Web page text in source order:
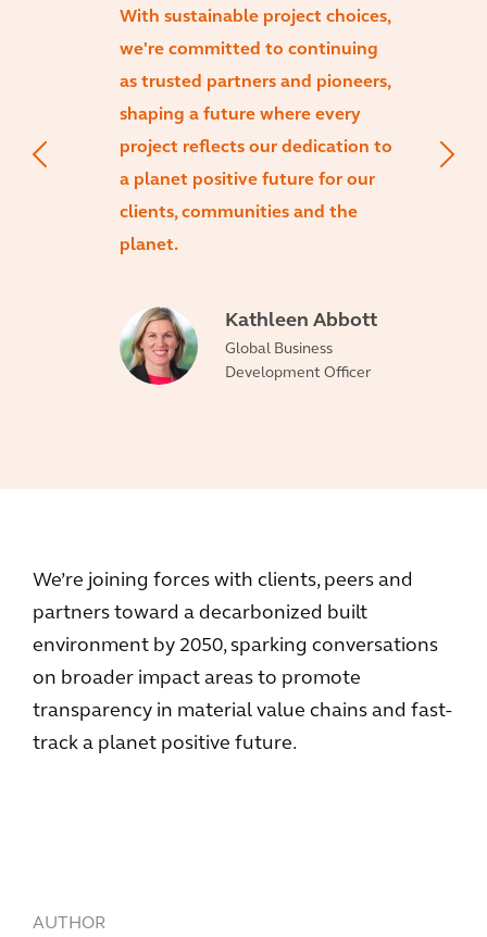
With sustainable project choices,
we're committed to continuing
as trusted partners and pioneers,
shaping a future where every
project reflects our dedication to
a planet positive future for our
clients, communities and the
planet.
Kathleen Abbott
Global Business
Development Officer
We’re joining forces with clients, peers and
partners toward a decarbonized built
environment by 2050, sparking conversations
on broader impact areas to promote
transparency in material value chains and fast-
track a planet positive future.
AUTHOR